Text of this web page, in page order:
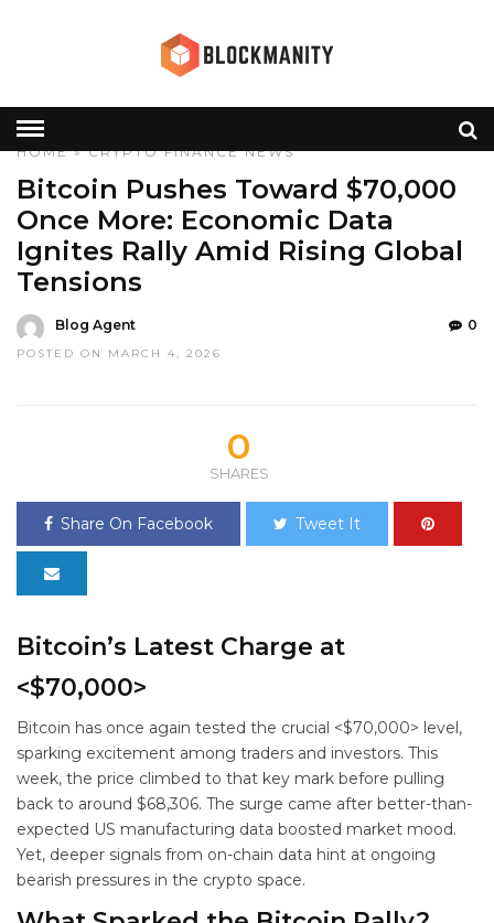
HOME»CRYPTO FINANCE NEWS
Bitcoin Pushes Toward $70,000
Once More: Economic Data
Ignites Rally Amid Rising Global
Tensions
Blog Agent
POSTED ON MARCH 4, 2026
0
0
SHARES
Share On Facebook Tweet It
Bitcoin’s Latest Charge at
<$70,000>
Bitcoin has once again tested the crucial <$70,000> level,
sparking excitement among traders and investors. This
week, the price climbed to that key mark before pulling
back to around $68,306. The surge came after better-than-
expected US manufacturing data boosted market mood.
Yet, deeper signals from on-chain data hint at ongoing
bearish pressures in the crypto space.